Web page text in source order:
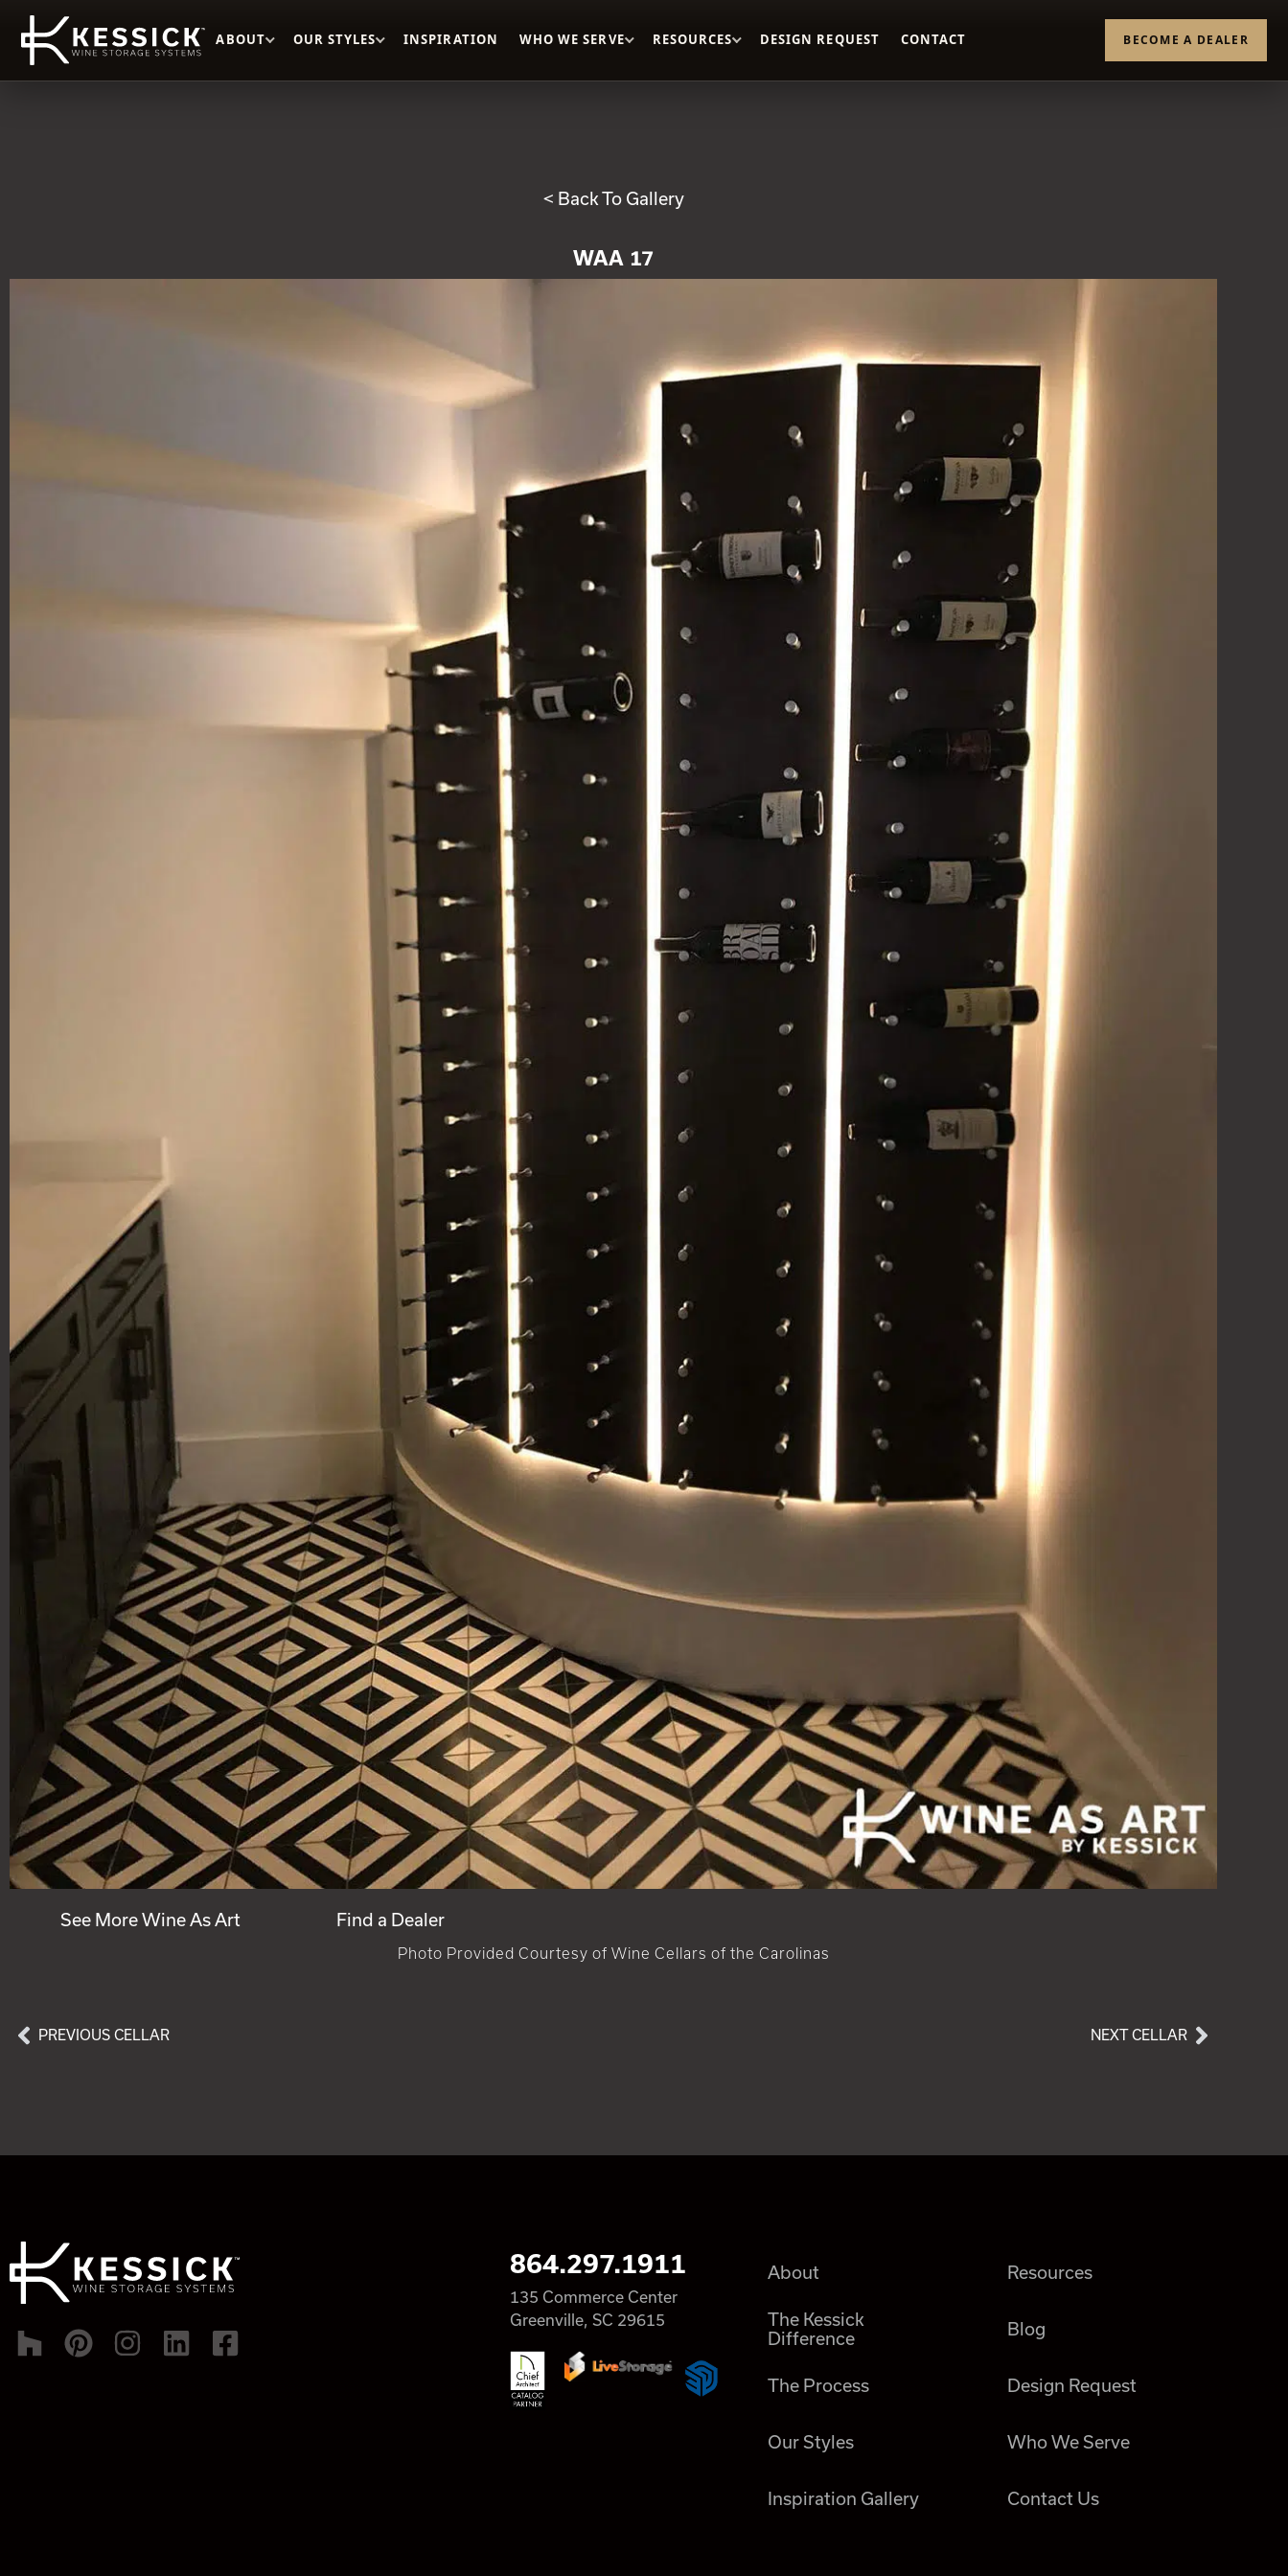
ABOUT OUR STYLES INSPIRATION WHO WE SERVE RESOURCES DESIGN REQUEST CONTACT BECOME A DEALER
< Back To Gallery
WAA 17
See More Wine As Art Find a Dealer
Photo Provided Courtesy of Wine Cellars of the Carolinas
PREVIOUS CELLAR NEXT CELLAR
864.297.1911
135 Commerce Center
Greenville, SC 29615
About
The Kessick
Difference
The Process
Our Styles
Inspiration Gallery
Resources
Blog
Design Request
Who We Serve
Contact Us